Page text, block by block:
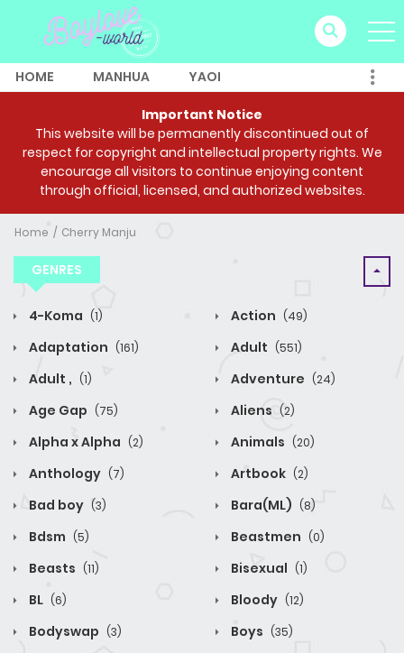
HOME MANHUA YAOI
Important Notice
This website will be permanently discontinued out of
respect for copyright and intellectual property rights. We
encourage all visitors to continue enjoying content
through official, licensed, and authorized websites.
Home Cherry Manju
GENRES
4-Koma (1) Action (49)
Adaptation (161) Adult (551)
Adult , (1) Adventure (24)
Age Gap (75) Aliens (2)
Alpha x Alpha (2) Animals (20)
Anthology (7) Artbook (2)
Bad boy (3) Bara(ML) (8)
Bdsm (5) Beastmen (0)
Beasts (11) Bisexual (1)
BL (6) Bloody (12)
Bodyswap (3) Boys (35)